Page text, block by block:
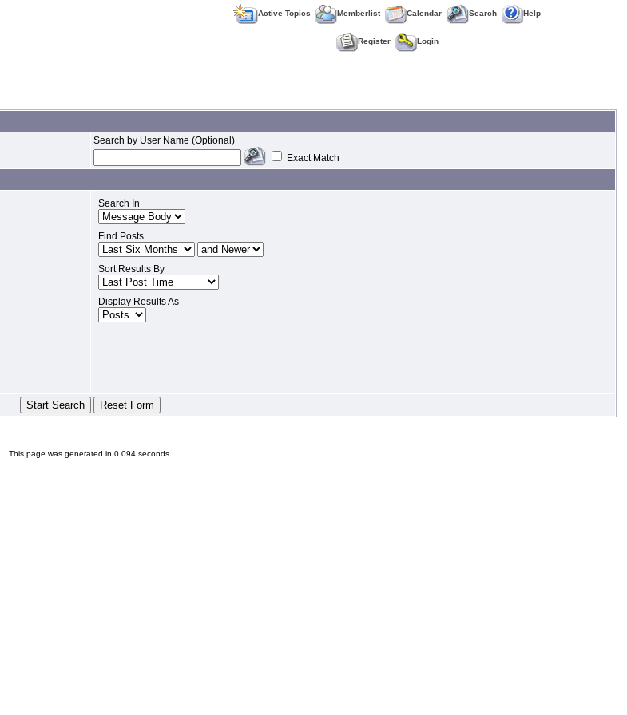
Active Topics Memberlist Calendar Search Help
Register Login
Search by User Name (Optional)
Exact Match
Search In
Find Posts
Sort Results By
Display Results As
This page was generated in 0.094 seconds.